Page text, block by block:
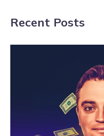
Group 1 boost
Recent Posts